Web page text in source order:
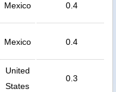
Mexico 0.4
Mexico 0.4
United
States
0.3